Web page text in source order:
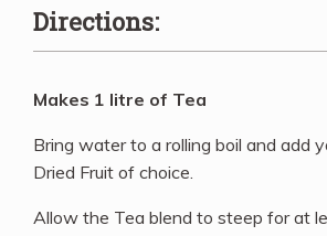
Directions:
Makes 1 litre of Tea
Bring water to a rolling boil and add
Dried Fruit of choice.
Allow the Tea blend to steep for at